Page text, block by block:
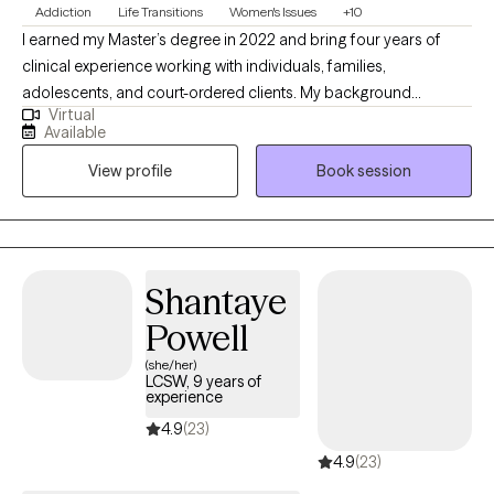
Addiction Life Transitions Women's Issues +10
I earned my Master’s degree in 2022 and bring four years of
clinical experience working with individuals, families,
adolescents, and court-ordered clients. My background
includes supporting clients navigating dual diagnoses and a
wide range of mental health concerns, including substance use
disorders, bipolar disorder, schizophrenia, borderline
personality disorder, anxiety, and depression. I am deeply
committed to ongoing growth, both personally and
professionally, because I believe the best way to support others
seeking stability, clarity, healing, or deeper self-understanding, I
will meet you with empathy, compassion, and a steady presence
as we work toward meaningful change together.
Virtual
Available
View profile
Book session
Shantaye
Powell
(she/her)
LCSW, 9 years of
experience
4.9(23)
4.9(23)